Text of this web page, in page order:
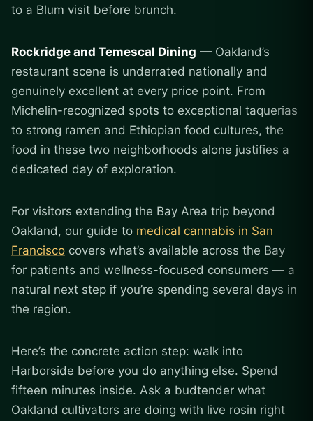
to a Blum visit before brunch.
Rockridge and Temescal Dining — Oakland’s
restaurant scene is underrated nationally and
genuinely excellent at every price point. From
Michelin-recognized spots to exceptional taquerias
to strong ramen and Ethiopian food cultures, the
food in these two neighborhoods alone justifies a
dedicated day of exploration.
For visitors extending the Bay Area trip beyond
Oakland, our guide to medical cannabis in San
Francisco covers what’s available across the Bay
for patients and wellness-focused consumers — a
natural next step if you’re spending several days in
the region.
Here’s the concrete action step: walk into
Harborside before you do anything else. Spend
fifteen minutes inside. Ask a budtender what
Oakland cultivators are doing with live rosin right